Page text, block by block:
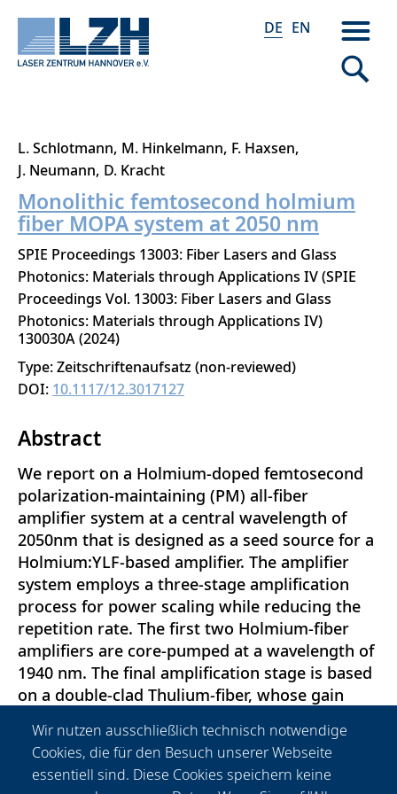
Direkt
zum
Inhalt
DE EN
L. Schlotmann M. Hinkelmann F. Haxsen
J. Neumann D. Kracht
Monolithic femtosecond holmium
fiber MOPA system at 2050 nm
SPIE Proceedings 13003: Fiber Lasers and Glass
Photonics: Materials through Applications IV (SPIE
Proceedings Vol. 13003: Fiber Lasers and Glass
Photonics: Materials through Applications IV)
130030A 2024
Type: Zeitschriftenaufsatz (non-reviewed)
DOI: 10.1117/12.3017127
Abstract
We report on a Holmium-doped femtosecond
polarization-maintaining (PM) all-fiber
amplifier system at a central wavelength of
2050nm that is designed as a seed source for a
Holmium:YLF-based amplifier. The amplifier
system employs a three-stage amplification
process for power scaling while reducing the
repetition rate. The first two Holmium-fiber
amplifiers are core-pumped at a wavelength of
1940 nm. The final amplification stage is based
on a double-clad Thulium-fiber, whose gain
amplification of the remaining pump light from
the second amplifier stage and the Holmium-
signal. Temporal pulse-stretching to a pulse
Wir nutzen ausschließlich technisch notwendige
Cookies, die für den Besuch unserer Webseite
essentiell sind. Diese Cookies speichern keine